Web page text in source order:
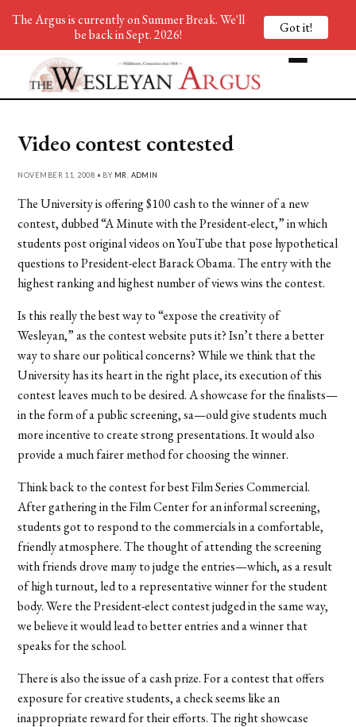
Video contest contested
NOVEMBER 11, 2008 • BY MR. ADMIN
The University is offering $100 cash to the winner of a new
contest, dubbed “A Minute with the President-elect,” in which
students post original videos on YouTube that pose hypothetical
questions to President-elect Barack Obama. The entry with the
highest ranking and highest number of views wins the contest.
Is this really the best way to “expose the creativity of
Wesleyan,” as the contest website puts it? Isn’t there a better
way to share our political concerns? While we think that the
University has its heart in the right place, its execution of this
contest leaves much to be desired. A showcase for the finalists—
in the form of a public screening, sa—ould give students much
more incentive to create strong presentations. It would also
provide a much fairer method for choosing the winner.
Think back to the contest for best Film Series Commercial.
After gathering in the Film Center for an informal screening,
students got to respond to the commercials in a comfortable,
friendly atmosphere. The thought of attending the screening
with friends drove many to judge the entries—which, as a result
of high turnout, led to a representative winner for the student
body. Were the President-elect contest judged in the same way,
we believe it would lead to better entries and a winner that
speaks for the school.
There is also the issue of a cash prize. For a contest that offers
exposure for creative students, a check seems like an
inappropriate reward for their efforts. The right showcase
The Argus is currently on Summer Break. We'll
be back in Sept. 2026!
Got it!